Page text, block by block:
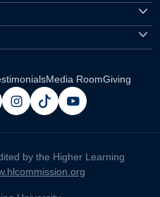
Media RoomGiving
instagram
pinterestyoutube
by the Higher Learning